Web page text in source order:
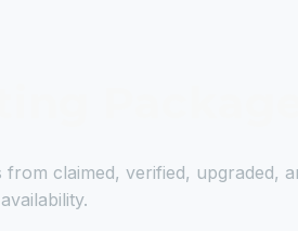
from claimed, verified,